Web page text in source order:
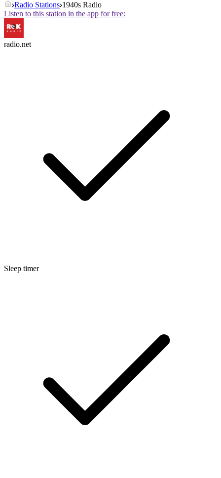
Radio Stations 1940s Radio
Listen to this station in the app for free:
radio.net
Sleep timer